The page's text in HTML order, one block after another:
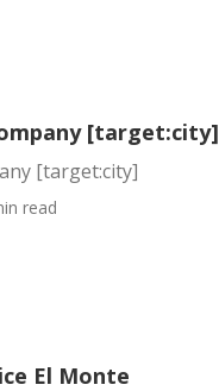
[target:city]
[target:city]
read
El Monte